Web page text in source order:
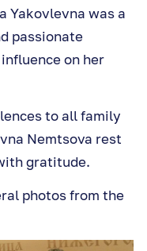
Yakovlevna was a
passionate
on her
to all family
Nemtsova rest
gratitude.
photos from the